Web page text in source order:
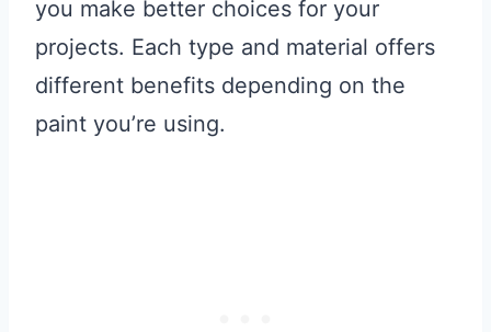
you make better choices for your
projects. Each type and material offers
different benefits depending on the
paint you’re using.